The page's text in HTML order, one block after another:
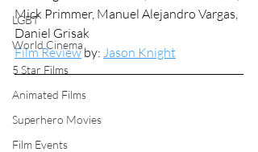
LGBT
World Cinema
5 Star Films
Animated Films
Superhero Movies
Film Events
Mick Primmer, Manuel Alejandro Vargas,
Daniel Grisak
Film Review by: Jason Knight